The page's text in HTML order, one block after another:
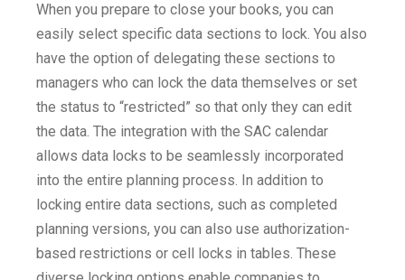
When you prepare to close your books, you can
easily select specific data sections to lock. You also
have the option of delegating these sections to
managers who can lock the data themselves or set
the status to “restricted” so that only they can edit
the data. The integration with the SAC calendar
allows data locks to be seamlessly incorporated
into the entire planning process. In addition to
locking entire data sections, such as completed
planning versions, you can also use authorization-
based restrictions or cell locks in tables. These